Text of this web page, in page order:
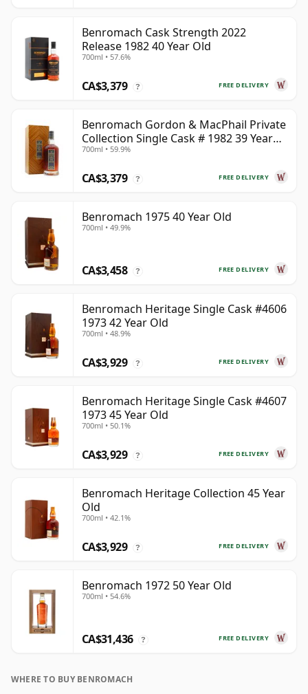
Benromach Cask Strength 2022
Release 1982 40 Year Old
700ml • 57.6%
FREE DELIVERY
CA$3,379 ?
Benromach Gordon & MacPhail Private
Collection Single Cask # 1982 39 Year
Old
700ml • 59.9%
FREE DELIVERY
CA$3,379 ?
Benromach 1975 40 Year Old
700ml • 49.9%
FREE DELIVERY
CA$3,458 ?
Benromach Heritage Single Cask #4606
1973 42 Year Old
700ml • 48.9%
FREE DELIVERY
CA$3,929 ?
Benromach Heritage Single Cask #4607
1973 45 Year Old
700ml • 50.1%
FREE DELIVERY
CA$3,929 ?
Benromach Heritage Collection 45 Year
Old
700ml • 42.1%
FREE DELIVERY
CA$3,929 ?
Benromach 1972 50 Year Old
700ml • 54.6%
FREE DELIVERY
CA$31,436 ?
WHERE TO BUY BENROMACH